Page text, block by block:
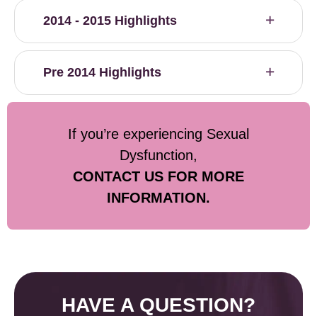
2014 - 2015 Highlights
Pre 2014 Highlights
If you’re experiencing Sexual
Dysfunction,
CONTACT US FOR MORE
INFORMATION.
HAVE A QUESTION?